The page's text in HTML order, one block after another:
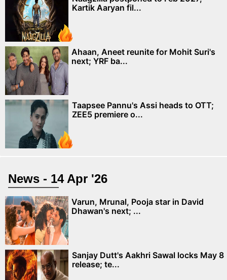
Kartik Aaryan fil...
Ahaan, Aneet reunite for Mohit Suri's
next; YRF ba...
Taapsee Pannu's Assi heads to OTT;
ZEE5 premiere o...
News - 14 Apr '26
Varun, Mrunal, Pooja star in David
Dhawan's next; ...
Sanjay Dutt's Aakhri Sawal locks May 8
release; te...